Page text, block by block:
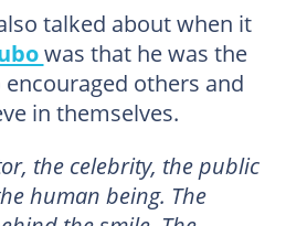
talked about when it
was that he was the
others and
in themselves.
the celebrity, the public
human being. The